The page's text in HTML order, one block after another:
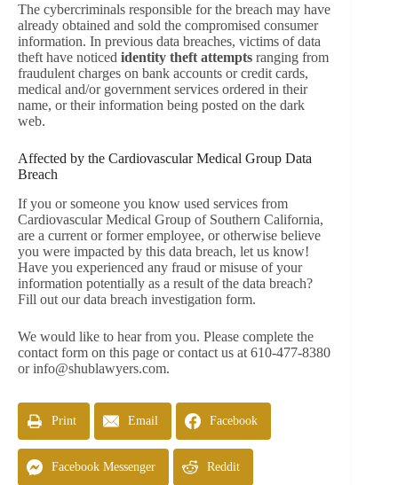
The cybercriminals responsible for the breach may have
already obtained and sold the compromised consumer
information. In previous data breaches, victims of data
theft have noticed identity theft attempts ranging from
fraudulent charges on bank accounts or credit cards,
medical and/or government services ordered in their
name, or their information being posted on the dark
web.
Affected by the Cardiovascular Medical Group Data
Breach
If you or someone you know used services from
Cardiovascular Medical Group of Southern California,
are a current or former employee, or otherwise believe
you were impacted by this data breach, let us know!
Have you experienced any fraud or misuse of your
information potentially as a result of the data breach?
Fill out our data breach investigation form.
We would like to hear from you. Please complete the
contact form on this page or contact us at 610-477-8380
orinfo@shublawyers.com.
Print Email Facebook
Facebook Messenger Reddit